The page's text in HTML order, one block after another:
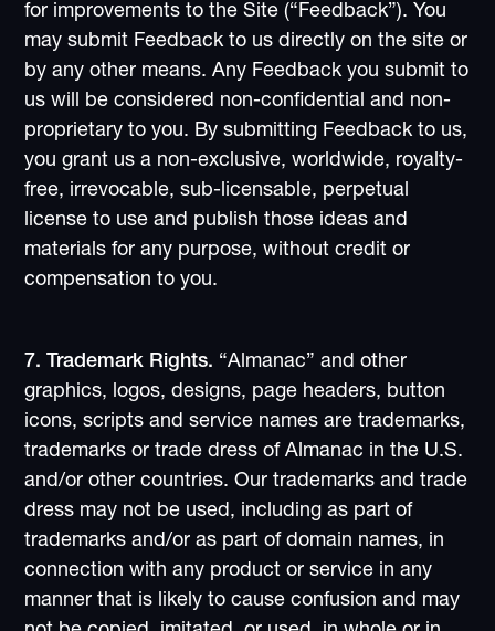
for improvements to the Site (“Feedback”). You
may submit Feedback to us directly on the site or
by any other means. Any Feedback you submit to
us will be considered non-confidential and non-
proprietary to you. By submitting Feedback to us,
you grant us a non-exclusive, worldwide, royalty-
free, irrevocable, sub-licensable, perpetual
license to use and publish those ideas and
materials for any purpose, without credit or
compensation to you.
7. Trademark Rights. “Almanac” and other
graphics, logos, designs, page headers, button
icons, scripts and service names are trademarks,
trademarks or trade dress of Almanac in the U.S.
and/or other countries. Our trademarks and trade
dress may not be used, including as part of
trademarks and/or as part of domain names, in
connection with any product or service in any
manner that is likely to cause confusion and may